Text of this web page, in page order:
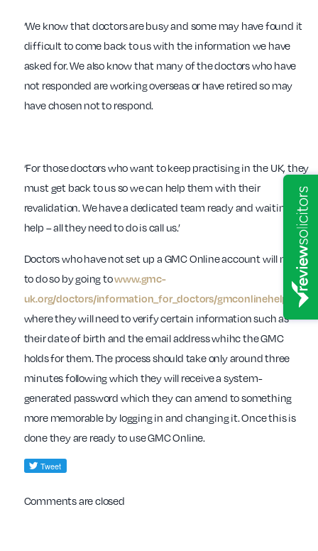
‘We know that doctors are busy and some may have found it
difficult to come back to us with the information we have
asked for. We also know that many of the doctors who have
not responded are working overseas or have retired so may
have chosen not to respond.
‘For those doctors who want to keep practising in the UK, they
must get back to us so we can help them with their
revalidation. We have a dedicated team ready and waiting to
help – all they need to do is call us.’
Doctors who have not set up a GMC Online account will need
to do so by going towww.gmc-
uk.org/doctors/information_for_doctors/gmconlinehelp.asp,
where they will need to verify certain information such as
their date of birth and the email address whihc the GMC
holds for them. The process should take only around three
minutes following which they will receive a system-
generated password which they can amend to something
more memorable by logging in and changing it. Once this is
done they are ready to use GMC Online.
Comments are closed